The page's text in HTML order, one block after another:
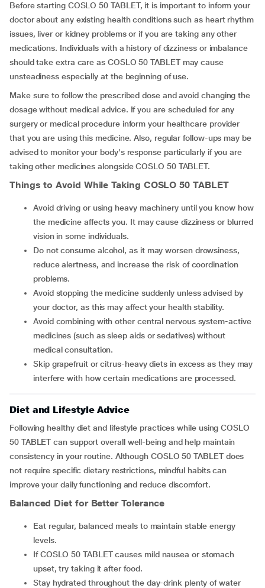
Before starting COSLO 50 TABLET, it is important to inform your
doctor about any existing health conditions such as heart rhythm
issues, liver or kidney problems or if you are taking any other
medications. Individuals with a history of dizziness or imbalance
should take extra care as COSLO 50 TABLET may cause
unsteadiness especially at the beginning of use.
Make sure to follow the prescribed dose and avoid changing the
dosage without medical advice. If you are scheduled for any
surgery or medical procedure inform your healthcare provider
that you are using this medicine. Also, regular follow-ups may be
advised to monitor your body's response particularly if you are
taking other medicines alongside COSLO 50 TABLET.
Things to Avoid While Taking COSLO 50 TABLET
Avoid driving or using heavy machinery until you know how
the medicine affects you. It may cause dizziness or blurred
vision in some individuals.
Do not consume alcohol, as it may worsen drowsiness,
reduce alertness, and increase the risk of coordination
problems.
Avoid stopping the medicine suddenly unless advised by
your doctor, as this may affect your health stability.
Avoid combining with other central nervous system-active
medicines (such as sleep aids or sedatives) without
medical consultation.
Skip grapefruit or citrus-heavy diets in excess as they may
interfere with how certain medications are processed.
Diet and Lifestyle Advice
Following healthy diet and lifestyle practices while using COSLO
50 TABLET can support overall well-being and help maintain
consistency in your routine. Although COSLO 50 TABLET does
not require specific dietary restrictions, mindful habits can
improve your daily functioning and reduce discomfort.
Balanced Diet for Better Tolerance
Eat regular, balanced meals to maintain stable energy
levels.
If COSLO 50 TABLET causes mild nausea or stomach
upset, try taking it after food.
Stay hydrated throughout the day-drink plenty of water